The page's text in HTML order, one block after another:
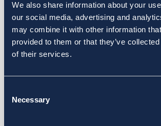
We also share information about your
our social media, advertising and
may combine it with other information
provided to them or that they’ve
of their services.
Selection
Necessary